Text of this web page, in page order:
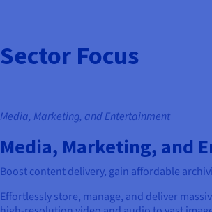
Sector Focus
Media, Marketing, and Entertainment
Media, Marketing, and
Boost content delivery, gain affordable
Effortlessly store, manage, and deliver